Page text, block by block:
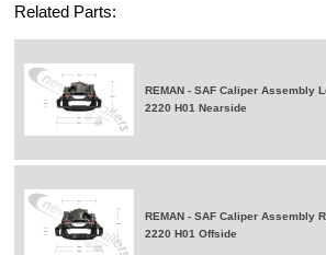
Related Parts:
REMAN - SAF Caliper Assembly
2220 H01 Nearside
REMAN - SAF Caliper Assembly
2220 H01 Offside